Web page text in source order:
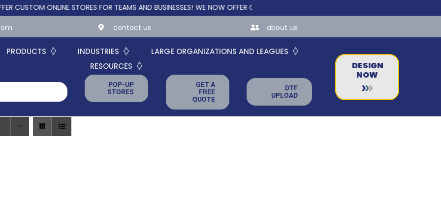
ONLINE STORES FOR TEAMS AND BUSINESSES! WE NOW OFFER CUSTOM ONLINE STORES FOR TEAMS AND BUSINESSES!
contact us about us
PRODUCTS INDUSTRIES
LARGE ORGANIZATIONS AND LEAGUES
RESOURCES
POP-UP
STORES
GET A
FREE
QUOTE
DTF
UPLOAD
DESIGN
NOW